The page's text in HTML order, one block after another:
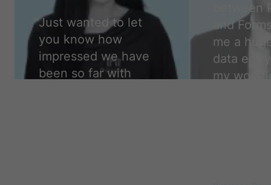
“Just wanted to let
you know how
impressed we have
been so far with
between
and
me a
data
my